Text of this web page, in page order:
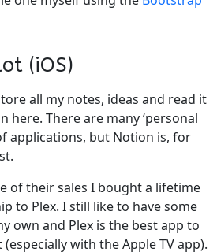
(iOS)
all my notes, ideas and read it
here. There are many ‘personal
applications, but Notion is, for
of their sales I bought a lifetime
to Plex. I still like to have some
own and Plex is the best app to
with the Apple TV app).